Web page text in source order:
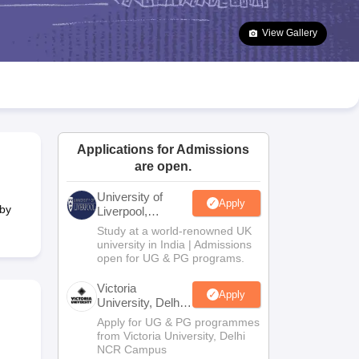
Goa Board SSC Question Paper
Manipur Board HSLC
JAC 10th Syllabus Odisha 10th Syllabus Kerala SSLC Syllabus
10 Syllabus for Class 11 Syllabus for Class 12 NCERT Syllabus
Class
Olympiad
View Gallery
Applications for Admissions
are open.
University of
Liverpool,
Bengaluru
Campus
Apply
Study at a world-renowned UK
university in India | Admissions
open for UG & PG programs.
Victoria
University, Delhi
NCR
Apply
Apply for UG & PG programmes
from Victoria University, Delhi
NCR Campus